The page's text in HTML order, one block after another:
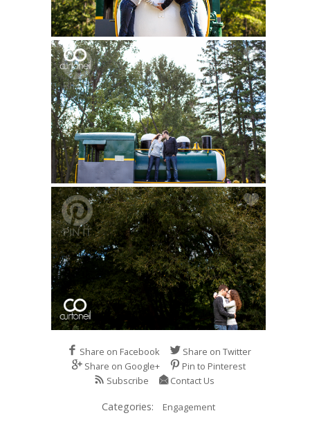
Share on Facebook
Share on Twitter
Share on Google+
Pin to Pinterest
Subscribe
Contact Us
Categories: Engagement